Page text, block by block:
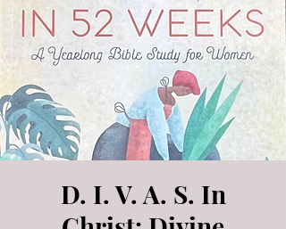
D. I. V. A. S. In